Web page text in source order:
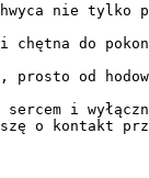
nie tylko
i chętna do
od
sercem i
o kontakt